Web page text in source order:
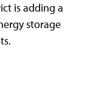
is adding a
storage